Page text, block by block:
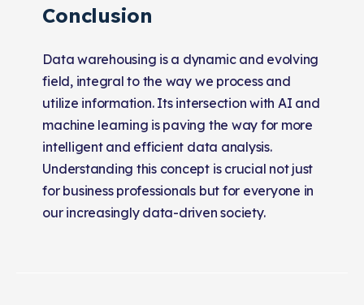
Conclusion
Data warehousing is a dynamic and evolving
field, integral to the way we process and
utilize information. Its intersection with AI and
machine learning is paving the way for more
intelligent and efficient data analysis.
Understanding this concept is crucial not just
for business professionals but for everyone in
our increasingly data-driven society.